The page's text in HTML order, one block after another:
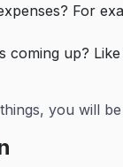
For
coming up?
you will